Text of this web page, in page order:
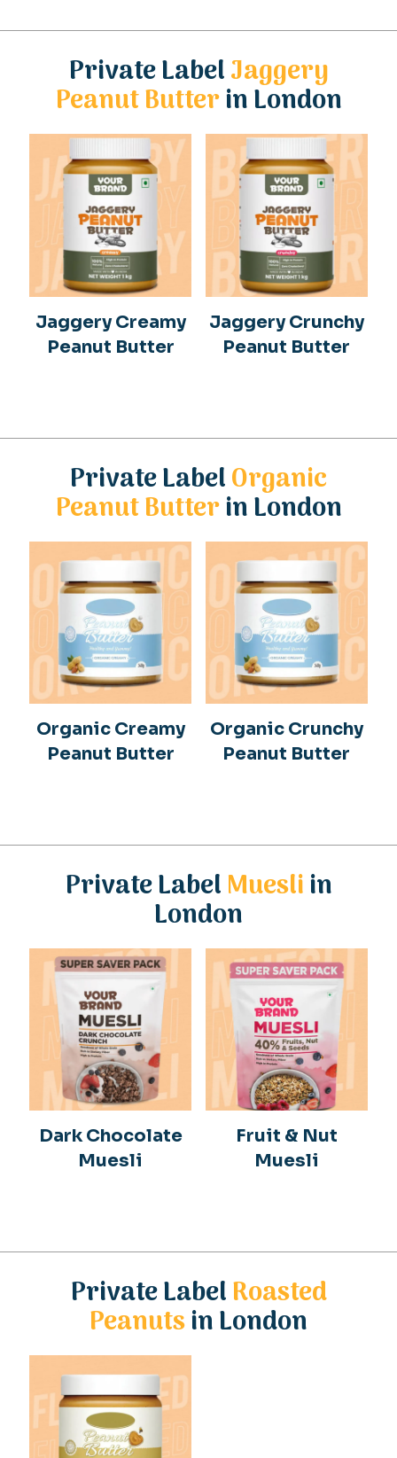
Private LabelJaggery
Peanut Butterin London
Jaggery Creamy
Peanut Butter
Jaggery Crunchy
Peanut Butter
Private LabelOrganic
Peanut Butterin London
Organic Creamy
Peanut Butter
Organic Crunchy
Peanut Butter
Private LabelMuesliin
London
Dark Chocolate
Muesli
Fruit & Nut
Muesli
Private LabelRoasted
Peanutsin London